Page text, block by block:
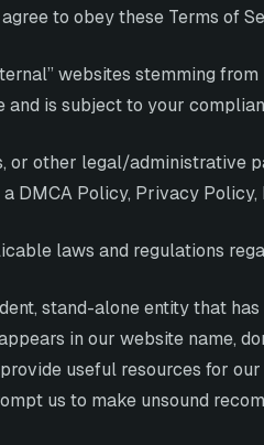
to obey these Terms of
websites stemming
and is subject to your
or other legal/administrative
DMCA Policy, Privacy
laws and regulations
stand-alone entity that
in our website name,
useful resources for
us to make unsound